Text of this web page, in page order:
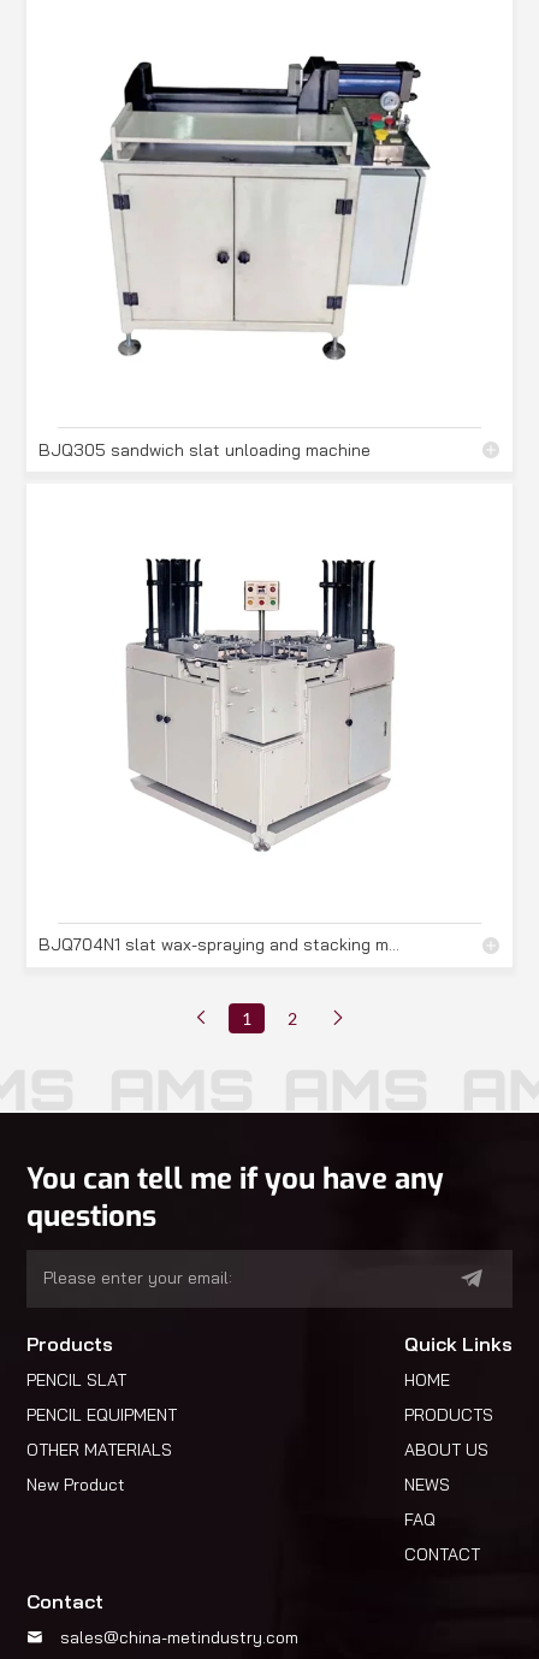
BJQ305 sandwich slat unloading machine
BJQ704N1 slat wax-spraying and stacking machine
1 2
You can tell me if you have any
questions
Products
PENCIL SLAT
PENCIL EQUIPMENT
OTHER MATERIALS
New Product
Quick Links
HOME
PRODUCTS
ABOUT US
NEWS
FAQ
CONTACT
Contact
sales@china-metindustry.com